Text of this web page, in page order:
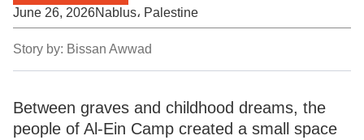
June 26, 2026Nablus، Palestine
Story by: Bissan Awwad
Between graves and childhood dreams, the
people of Al-Ein Camp created a small space